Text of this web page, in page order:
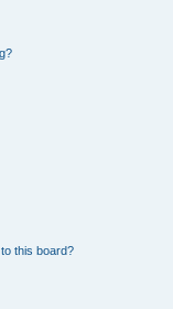
this board?